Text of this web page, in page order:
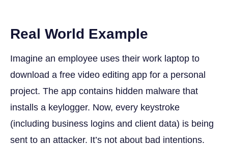
Real World Example
Imagine an employee uses their work laptop to
download a free video editing app for a personal
project. The app contains hidden malware that
installs a keylogger. Now, every keystroke
(including business logins and client data) is being
sent to an attacker. It’s not about bad intentions.